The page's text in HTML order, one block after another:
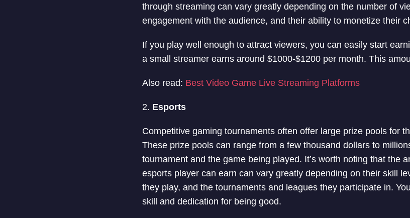
through streaming can vary greatly depending on the number of
engagement with the audience, and their ability to monetize their
If you play well enough to attract viewers, you can easily start
a small streamer earns around $1000-$1200 per month. This
Also read: Best Video Game Live Streaming Platforms
2. Esports
Competitive gaming tournaments often offer large prize pools for
These prize pools can range from a few thousand dollars to
tournament and the game being played. It’s worth noting that the
esports player can earn can vary greatly depending on their skill
they play, and the tournaments and leagues they participate in.
skill and dedication for being good.